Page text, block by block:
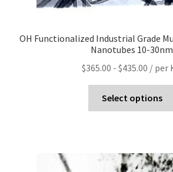
OH Functionalized Industrial Grade
Nanotubes 10-30nm
$365.00 - $435.00 / per
Select options